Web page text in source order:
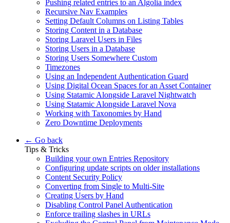
Pushing related entries to an Algolia index
Recursive Nav Examples
Setting Default Columns on Listing Tables
Storing Content in a Database
Storing Laravel Users in Files
Storing Users in a Database
Storing Users Somewhere Custom
Timezones
Using an Independent Authentication Guard
Using Digital Ocean Spaces for an Asset Container
Using Statamic Alongside Laravel Nightwatch
Using Statamic Alongside Laravel Nova
Working with Taxonomies by Hand
Zero Downtime Deployments
← Go back
Tips & Tricks
Building your own Entries Repository
Configuring update scripts on older installations
Content Security Policy
Converting from Single to Multi-Site
Creating Users by Hand
Disabling Control Panel Authentication
Enforce trailing slashes in URLs